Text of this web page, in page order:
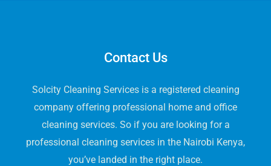
Contact Us
Solcity Cleaning Services is a registered cleaning
company offering professional home and office
cleaning services. So if you are looking for a
professional cleaning services in the Nairobi Kenya,
you’ve landed in the right place.